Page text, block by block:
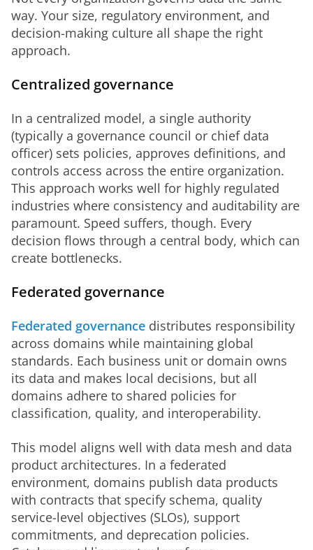
way. Your size, regulatory environment, and
decision-making culture all shape the right
approach.
Centralized governance
In a centralized model, a single authority
(typically a governance council or chief data
officer) sets policies, approves definitions, and
controls access across the entire organization.
This approach works well for highly regulated
industries where consistency and auditability are
paramount. Speed suffers, though. Every
decision flows through a central body, which can
create bottlenecks.
Federated governance
Federated governance distributes responsibility
across domains while maintaining global
standards. Each business unit or domain owns
its data and makes local decisions, but all
domains adhere to shared policies for
classification, quality, and interoperability.
This model aligns well with data mesh and data
product architectures. In a federated
environment, domains publish data products
with contracts that specify schema, quality
service-level objectives (SLOs), support
commitments, and deprecation policies.